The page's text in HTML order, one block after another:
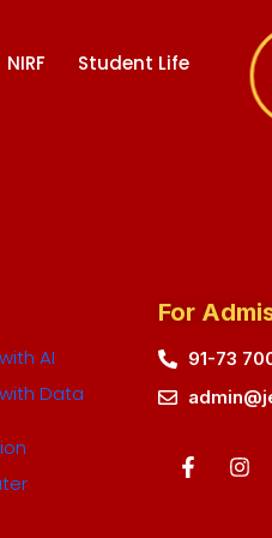
NIRF Student Life
AI
Data
For
91-73